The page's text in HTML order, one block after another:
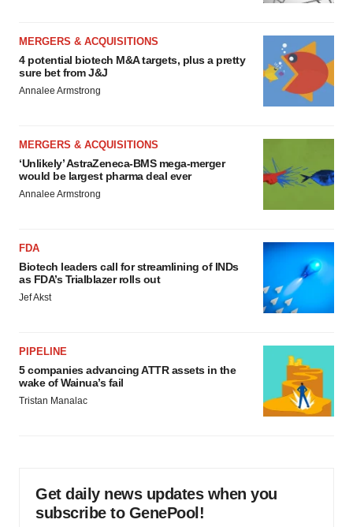
MERGERS & ACQUISITIONS
4 potential biotech M&A targets, plus a pretty
sure bet from J&J
Annalee Armstrong
MERGERS & ACQUISITIONS
‘Unlikely’ AstraZeneca-BMS mega-merger
would be largest pharma deal ever
Annalee Armstrong
FDA
Biotech leaders call for streamlining of INDs
as FDA’s Trialblazer rolls out
Jef Akst
PIPELINE
5 companies advancing ATTR assets in the
wake of Wainua’s fail
Tristan Manalac
Get daily news updates when you
subscribe to GenePool!